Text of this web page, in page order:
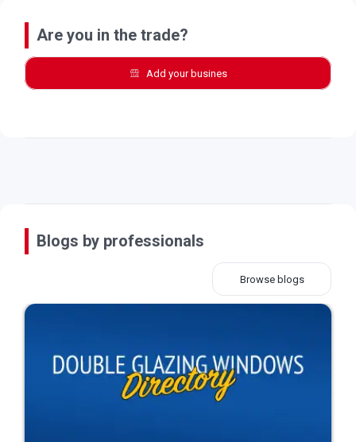
Are you in the trade?
Add your busines
Blogs by professionals
Browse blogs